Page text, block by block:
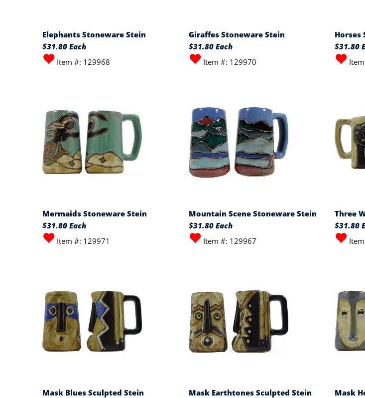
Elephants Stoneware Stein
$31.80 Each
Item #: 129968
Giraffes Stoneware Stein
$31.80 Each
Item #: 129970
Horses
$31.80
Mermaids Stoneware Stein
$31.80 Each
Item #: 129971
Mountain Scene Stoneware Stein
$31.80 Each
Item #: 129967
Three
$31.80
Mask Blues Sculpted Stein
Mask Earthtones Sculpted Stein
Mask